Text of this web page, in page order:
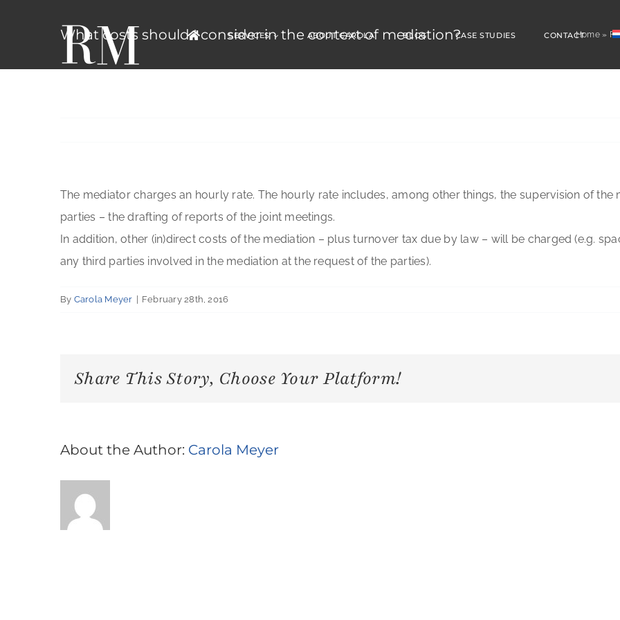
SERVICES ABOUT CAROLA BLOG CASE STUDIES CONTACT
What costs should I consider in the context of mediation? Home»
The mediator charges an hourly rate. The hourly rate includes, among other things, the supervision of the
parties – the drafting of reports of the joint meetings.
In addition, other (in)direct costs of the mediation – plus turnover tax due by law – will be charged (e.g.
any third parties involved in the mediation at the request of the parties).
By Carola Meyer February 28th, 2016
Share This Story, Choose Your Platform!
About the Author: Carola Meyer